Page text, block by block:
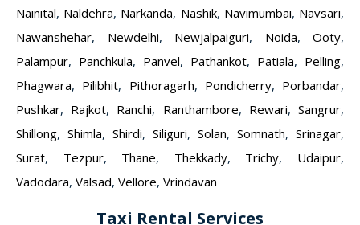
Nainital, Naldehra, Narkanda, Nashik, Navimumbai, Navsari,
Nawanshehar, Newdelhi, Newjalpaiguri, Noida, Ooty,
Palampur, Panchkula, Panvel, Pathankot, Patiala, Pelling,
Phagwara, Pilibhit, Pithoragarh, Pondicherry, Porbandar,
Pushkar, Rajkot, Ranchi, Ranthambore, Rewari,Sangrur,
Shillong, Shimla, Shirdi, Siliguri, Solan, Somnath, Srinagar,
Surat, Tezpur, Thane, Thekkady, Trichy, Udaipur,
Vadodara, Valsad, Vellore, Vrindavan
Taxi Rental Services